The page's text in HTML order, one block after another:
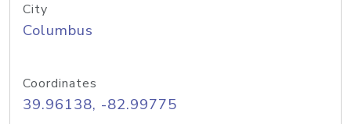
City
Columbus
Coordinates
39.96138, -82.99775